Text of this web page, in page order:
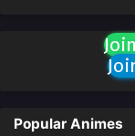
Popular Animes